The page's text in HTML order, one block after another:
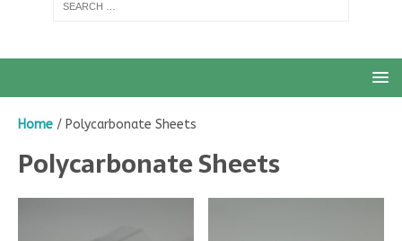
Home / Polycarbonate Sheets
Polycarbonate Sheets